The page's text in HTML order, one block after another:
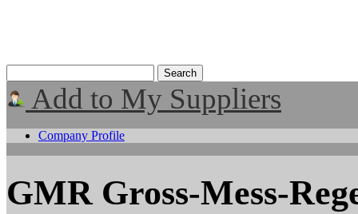
Add to My Suppliers
Company Profile
GMR Gross-Mess-